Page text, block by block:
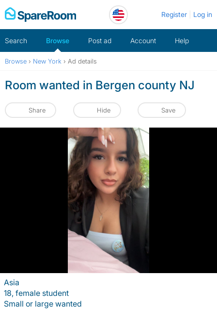
Skip
to
Register Log in
Search Browse Post ad Account Help
Browse › New York › Ad details
Room wanted in Bergen county NJ
Share Hide Save
Asia
18, female student
Small or large wanted